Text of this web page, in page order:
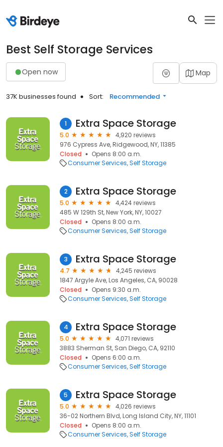
Best Self Storage Services
Open now Map
37K businesses found Sort: Recommended
1 Extra Space Storage
5.0
4,920 reviews
976 Cypress Ave, Ridgewood, NY, 11385
Closed
Opens 8:00 a.m.
Consumer Services Self Storage
2 Extra Space Storage
5.0
4,424 reviews
485 W 129th St, New York, NY, 10027
Closed
Opens 8:00 a.m.
Consumer Services Self Storage
3 Extra Space Storage
4.7
4,245 reviews
1847 Argyle Ave, Los Angeles, CA, 90028
Closed
Opens 9:30 a.m.
Consumer Services Self Storage
4 Extra Space Storage
5.0
4,071 reviews
3883 Sherman St, San Diego, CA, 92110
Closed
Opens 6:00 a.m.
Consumer Services Self Storage
5 Extra Space Storage
5.0
4,026 reviews
36-02 Northern Blvd, Long Island City, NY, 11101
Closed
Opens 8:00 a.m.
Consumer Services Self Storage